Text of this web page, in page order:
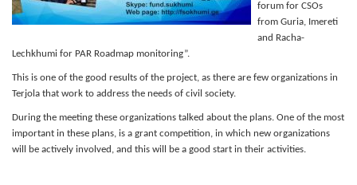
forum for CSOs
from Guria, Imereti
and Racha-
Lechkhumi for PAR Roadmap monitoring”.
This is one of the good results of the project, as there are few organizations in
Terjola that work to address the needs of civil society.
During the meeting these organizations talked about the plans. One of the most
important in these plans, is a grant competition, in which new organizations
will be actively involved, and this will be a good start in their activities.